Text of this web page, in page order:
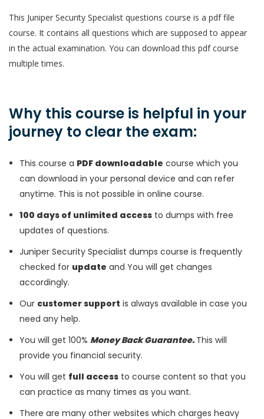
This Juniper Security Specialist questions course is a pdf file
course. It contains all questions which are supposed to appear
in the actual examination. You can download this pdf course
multiple times.
Why this course is helpful in your
journey to clear the exam:
This course a PDF downloadable course which you
can download in your personal device and can refer
anytime. This is not possible in online course.
100 days of unlimited access to dumps with free
updates of questions.
Juniper Security Specialist dumps course is frequently
checked for update and You will get changes
accordingly.
Our customer support is always available in case you
need any help.
You will get 100% Money Back Guarantee. This will
provide you financial security.
You will get full access to course content so that you
can practice as many times as you want.
There are many other websites which charges heavy